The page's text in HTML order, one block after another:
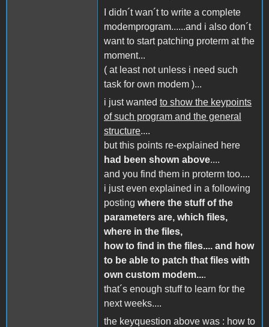
I didn´t wan´t to write a complete
modemprogram......and i also don´t
want to start patching proterm at the
moment...
( at least not unless i need such
task for own modem )...
i just wanted to show the keypoints
of such program and the general
structure....
but this points re-explained here
had been shown above....
and you find them in proterm too....
i just even explained in a following
posting where the stuff of the
parameters are, which files,
where in the files,
how to find in the files.... and how
to be able to patch that files with
own custom modem....
that´s enough stuff to learn for the
next weeks....
the keyquestion above was : how to